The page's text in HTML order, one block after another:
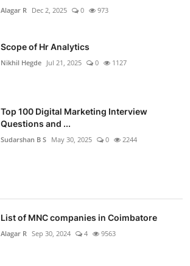
Alagar R Dec 2, 2025 0 973
Scope of Hr Analytics
Nikhil Hegde Jul 21, 2025 0 1127
Top 100 Digital Marketing Interview
Questions and ...
Sudarshan B S May 30, 2025 0 2244
List of MNC companies in Coimbatore
Alagar R Sep 30, 2024 4 9563